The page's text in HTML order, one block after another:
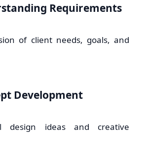
Requirements
of client needs, goals, and
Development
design ideas and creative